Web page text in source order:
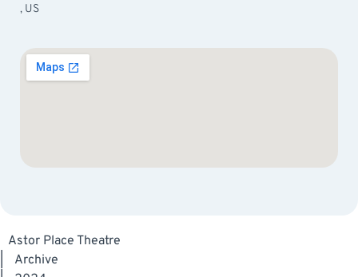
, US
Astor Place Theatre
Archive